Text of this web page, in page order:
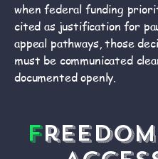
when federal funding
cited as justification for
appeal pathways, those
must be communicated
documented openly.
F